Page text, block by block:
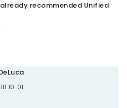
recommended Unified
10::01